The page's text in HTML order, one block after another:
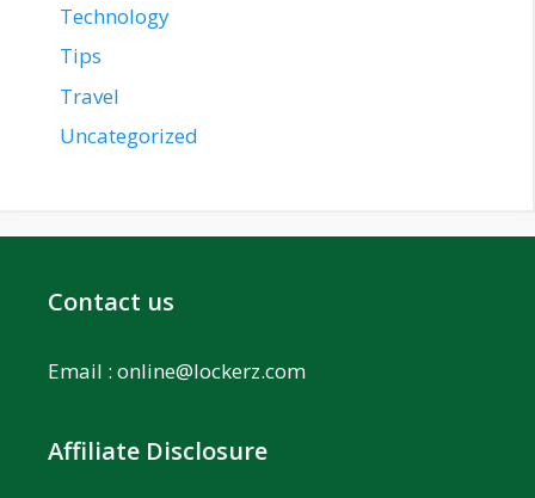
Technology
Tips
Travel
Uncategorized
Contact us
Email : online@lockerz.com
Affiliate Disclosure